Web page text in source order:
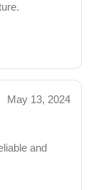
May 13, 2024
and